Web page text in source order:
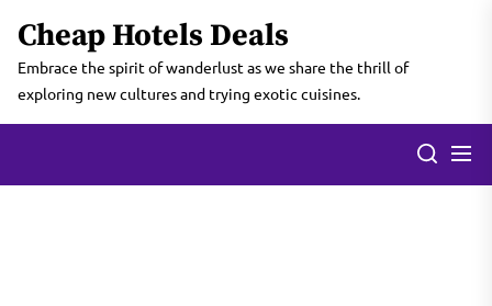
the
content
Cheap Hotels Deals
Embrace the spirit of wanderlust as we share the thrill of
exploring new cultures and trying exotic cuisines.